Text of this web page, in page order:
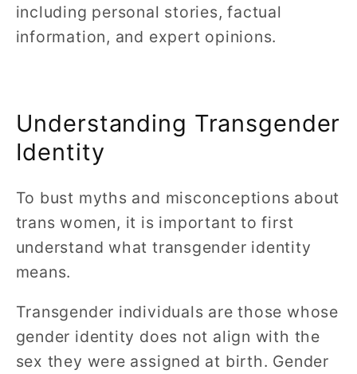
including personal stories, factual
information, and expert opinions.
Understanding Transgender
Identity
To bust myths and misconceptions about
trans women, it is important to first
understand what transgender identity
means.
Transgender individuals are those whose
gender identity does not align with the
sex they were assigned at birth. Gender